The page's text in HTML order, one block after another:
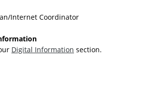
Internet Coordinator
Digital Information section.